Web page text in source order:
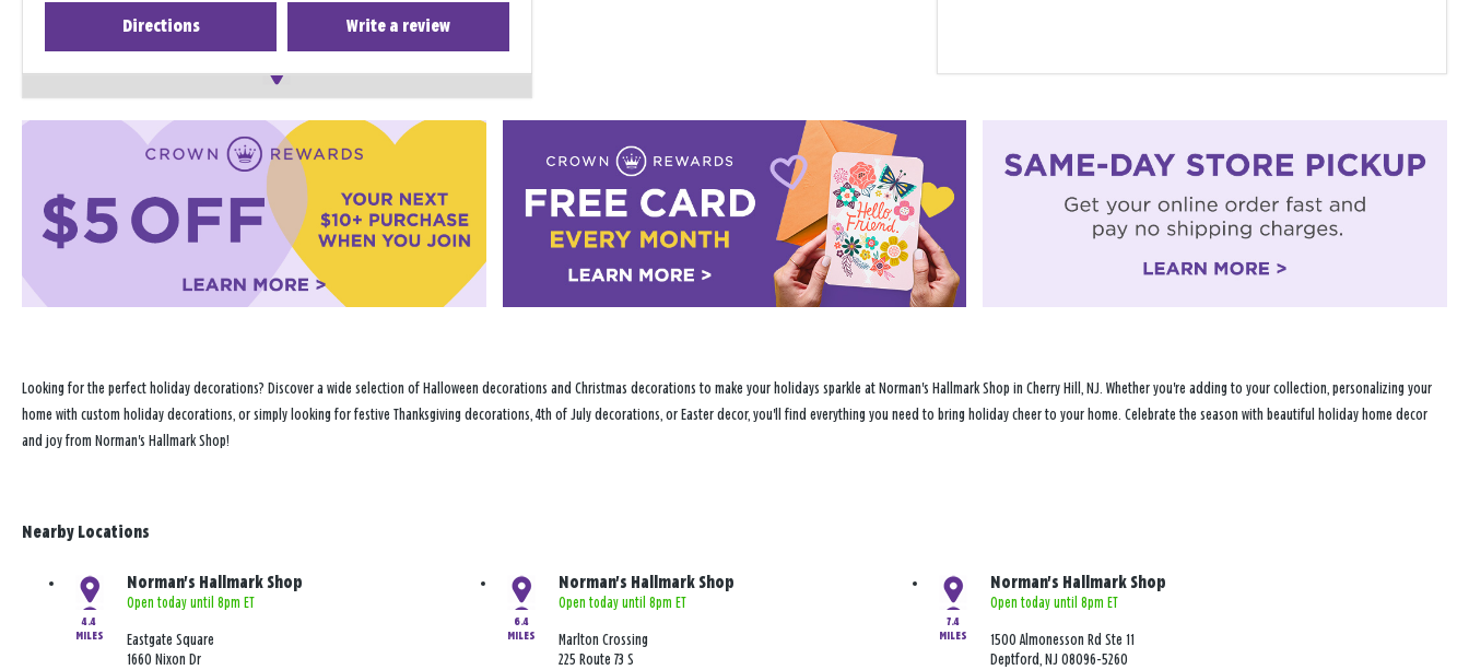
Directions Write a review
−
Looking for the perfect holiday decorations? Discover a wide selection of Halloween decorations and Christmas decorations to make your holidays sparkle at Norman's Hallmark Shop in Cherry Hill, NJ. Whether you're adding to your collection, personalizing your
home with custom holiday decorations, or simply looking for festive Thanksgiving decorations, 4th of July decorations, or Easter decor, you'll find everything you need to bring holiday cheer to your home. Celebrate the season with beautiful holiday home decor
and joy from Norman's Hallmark Shop!
Nearby Locations
4.4
MILES
Norman's Hallmark Shop
Open today until 8pm ET
Eastgate Square
1660 Nixon Dr
6.4
MILES
Norman's Hallmark Shop
Open today until 8pm ET
Marlton Crossing
225 Route 73 S
7.4
MILES
Norman's Hallmark Shop
Open today until 8pm ET
1500 Almonesson Rd Ste 11
Deptford, NJ 08096-5260